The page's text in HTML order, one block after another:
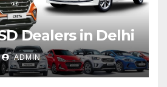
Dealers in Delhi
ADMIN